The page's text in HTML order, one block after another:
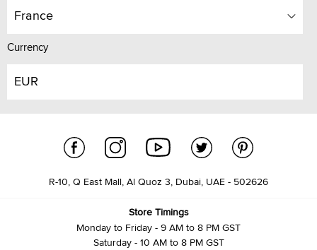
France
Currency
EUR
R-10, Q East Mall, Al Quoz 3, Dubai, UAE - 502626
Store Timings
Monday to Friday - 9 AM to 8 PM GST
Saturday - 10 AM to 8 PM GST